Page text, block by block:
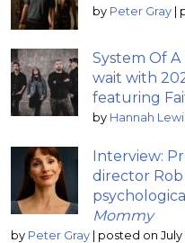
by Peter Gray
System Of
wait with
featuring
by Hannah
Interview:
director
Mommy
by Peter Gray posted on July